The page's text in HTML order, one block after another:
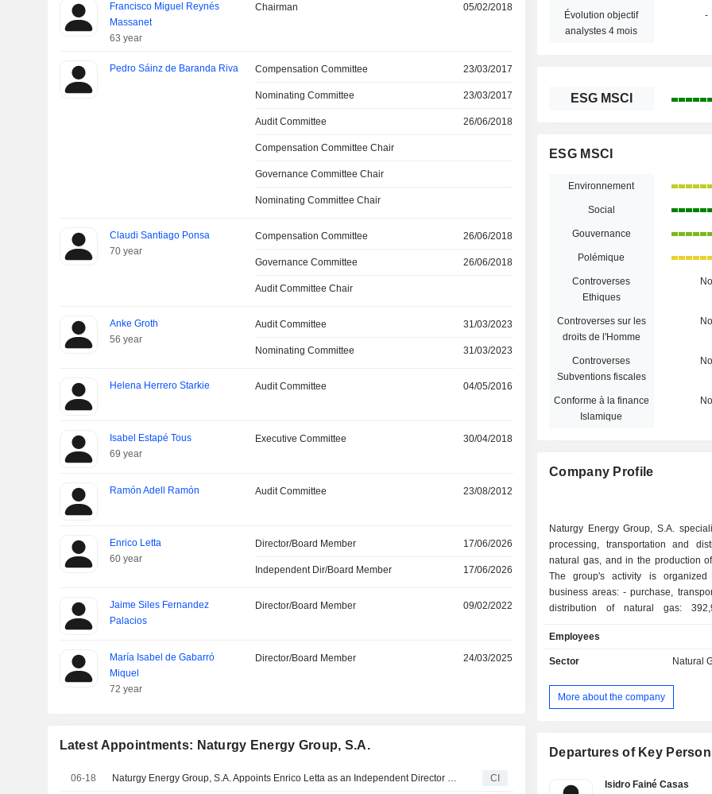
Francisco Miguel Reynés
Massanet
63 year
Chairman 05/02/2018
Pedro Sáinz de Baranda Riva Compensation Committee 23/03/2017
Nominating Committee 23/03/2017
Audit Committee 26/06/2018
Compensation Committee Chair
Governance Committee Chair
Nominating Committee Chair
Claudi Santiago Ponsa
70 year
Compensation Committee 26/06/2018
Governance Committee 26/06/2018
Audit Committee Chair
Anke Groth
56 year
Audit Committee 31/03/2023
Nominating Committee 31/03/2023
Helena Herrero Starkie Audit Committee 04/05/2016
Isabel Estapé Tous
69 year
Executive Committee 30/04/2018
Ramón Adell Ramón Audit Committee 23/08/2012
Enrico Letta
60 year
Director/Board Member 17/06/2026
Independent Dir/Board Member 17/06/2026
Jaime Siles Fernandez
Palacios
Director/Board Member 09/02/2022
María Isabel de Gabarró
Miquel
72 year
Director/Board Member 24/03/2025
Latest Appointments: Naturgy Energy Group, S.A.
06-18 Naturgy Energy Group, S.A. Appoints Enrico Letta as an Independent Director and Member of Its Investment Projects Committee CI
Évolution objectif
analystes 4 mois
-
ESG MSCI
ESG MSCI
Environnement
Social
Gouvernance
Polémique
Controverses
Ethiques
No
Controverses sur les
droits de l'Homme
No
Controverses
Subventions fiscales
No
Conforme à la finance
Islamique
No
Company Profile
Naturgy Energy Group, S.A.
processing, transportation and
natural gas, and in the production
The group's activity is
business areas: - purchase, transportation and
distribution of natural gas:
137,567 km of pipeline; - production and
distribution of electricity: 42,660
of 157,165 km of electricity
distribution lines; - transportation and sale of
Net sales are distributed
America (32.4%) and other (6.5%).
Employees
Sector Natural
More about the company
Departures of Key
Isidro Fainé Casas